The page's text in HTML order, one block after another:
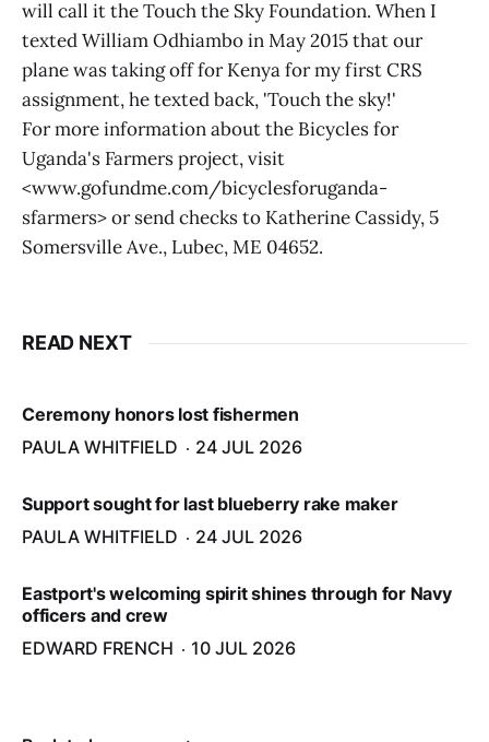
will call it the Touch the Sky Foundation. When I
texted William Odhiambo in May 2015 that our
plane was taking off for Kenya for my first CRS
assignment, he texted back, 'Touch the sky!'
For more information about the Bicycles for
Uganda's Farmers project, visit
<www.gofundme.com/bicyclesforuganda-
sfarmers> or send checks to Katherine Cassidy, 5
Somersville Ave., Lubec, ME 04652.
READ NEXT
Ceremony honors lost fishermen
PAULA WHITFIELD
24 JUL 2026
Support sought for last blueberry rake maker
PAULA WHITFIELD
24 JUL 2026
Eastport's welcoming spirit shines through for Navy
officers and crew
EDWARD FRENCH
10 JUL 2026